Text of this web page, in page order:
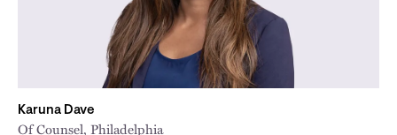
Karuna Dave
Of Counsel, Philadelphia